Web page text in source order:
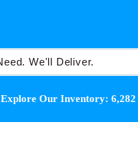
Explore Our Inventory: 6,282